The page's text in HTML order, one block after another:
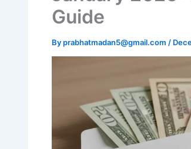
Guide
Byprabhatmadan5@gmail.com /